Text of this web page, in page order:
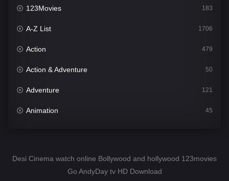
123Movies 183
A-Z List 1706
Action 479
Action & Adventure 50
Adventure 121
Animation 45
Desi Cinema
Desi Cinema watch online Bollywood and hollywood 123movies
Go AndyDay tv HD Download